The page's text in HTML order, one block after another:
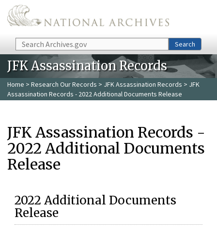
Skip to main content
Search Search
JFK Assassination Records
Home > Research Our Records > JFK Assassination Records > JFK
Assassination Records - 2022 Additional Documents Release
JFK Assassination Records -
2022 Additional Documents
Release
2022 Additional Documents
Release